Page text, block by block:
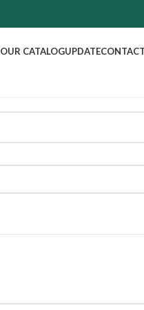
OUR CATALOGUPDATE